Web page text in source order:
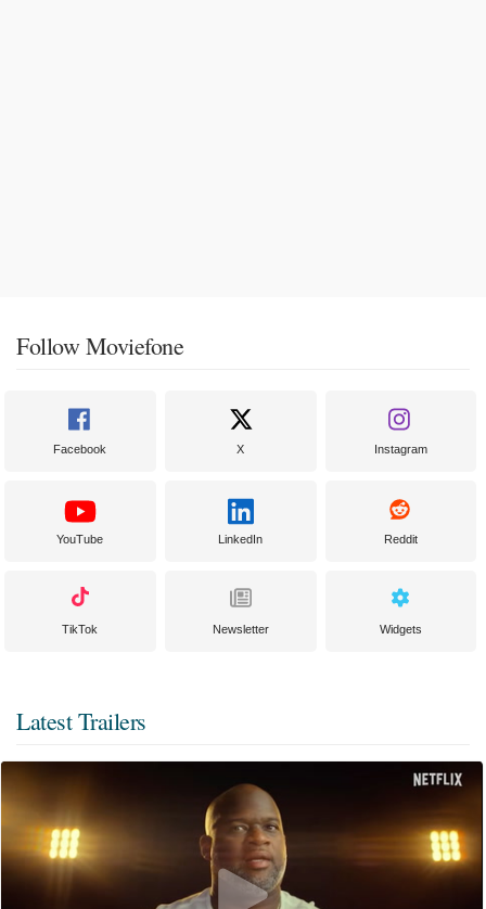
Follow Moviefone
Facebook X Instagram
YouTube LinkedIn Reddit
TikTok Newsletter Widgets
Latest Trailers